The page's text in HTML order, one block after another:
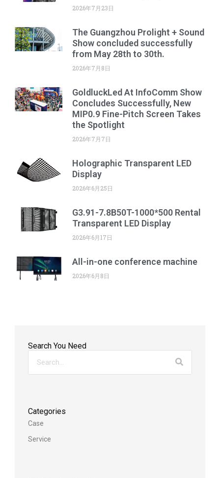
2026年7月23日
The Guangzhou Prolight + Sound
Show concluded successfully
from May 28th to 30th.
2026年7月8日
GoldluckLed At InfoComm Show
Concludes Successfully, New
MIP0.9 Fine-Pitch Screen Takes
the Spotlight
2026年7月7日
Holographic Transparent LED
Display
2026年6月25日
G3.91-7.8B50T-1000*500 Rental
Transparent LED Display
2026年6月17日
All-in-one conference machine
2026年6月8日
Search You Need
Categories
Case
Service